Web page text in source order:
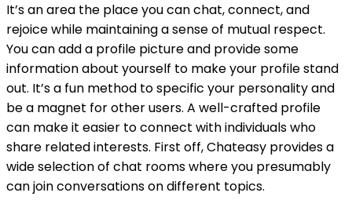
It’s an area the place you can chat, connect, and
rejoice while maintaining a sense of mutual respect.
You can add a profile picture and provide some
information about yourself to make your profile stand
out. It’s a fun method to specific your personality and
be a magnet for other users. A well-crafted profile
can make it easier to connect with individuals who
share related interests. First off, Chateasy provides a
wide selection of chat rooms where you presumably
can join conversations on different topics.